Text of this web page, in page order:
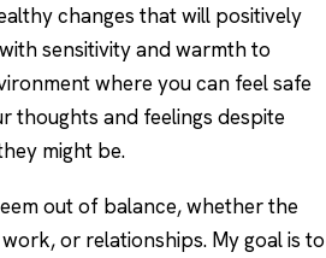
changes that will positively
sensitivity and warmth to
where you can feel safe
thoughts and feelings despite
might be.
out of balance, whether the
or relationships. My goal is to